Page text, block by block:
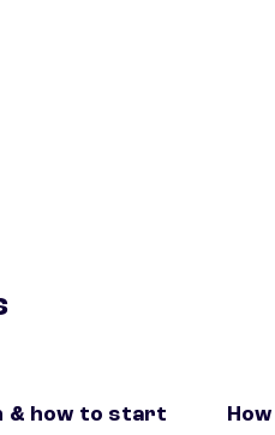
& how to start